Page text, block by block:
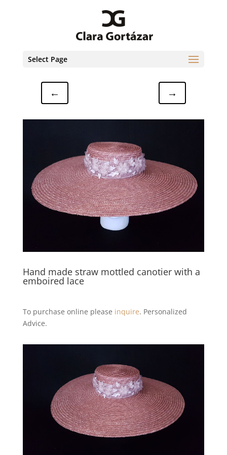
Select Page
← →
Hand made straw mottled canotier with a
emboired lace
To purchase online please inquire. Personalized
Advice.